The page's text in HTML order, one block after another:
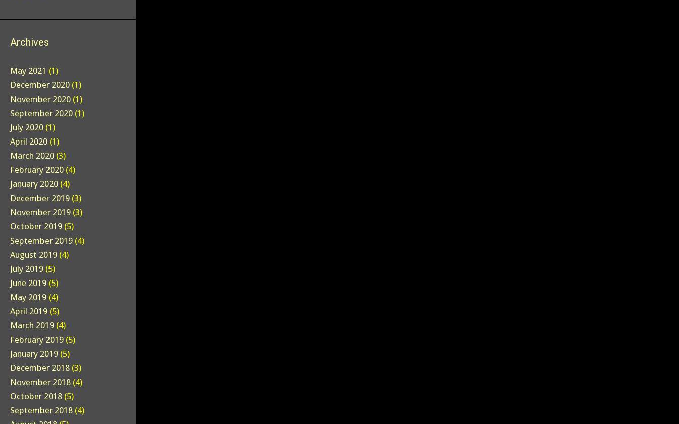
Archives
May 2021 (1)
December 2020 (1)
November 2020 (1)
September 2020 (1)
July 2020 (1)
April 2020 (1)
March 2020 (3)
February 2020 (4)
January 2020 (4)
December 2019 (3)
November 2019 (3)
October 2019 (5)
September 2019 (4)
August 2019 (4)
July 2019 (5)
June 2019 (5)
May 2019 (4)
April 2019 (5)
March 2019 (4)
February 2019 (5)
January 2019 (5)
December 2018 (3)
November 2018 (4)
October 2018 (5)
September 2018 (4)